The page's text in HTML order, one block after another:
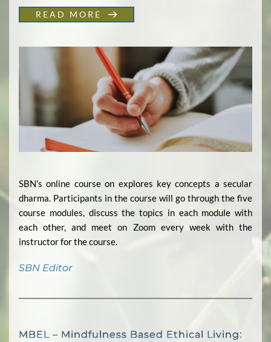
READ MORE
SBN's online course on explores key concepts a secular
dharma. Participants in the course will go through the five
course modules, discuss the topics in each module with
each other, and meet on Zoom every week with the
instructor for the course.
SBN Editor
MBEL – Mindfulness Based Ethical Living: